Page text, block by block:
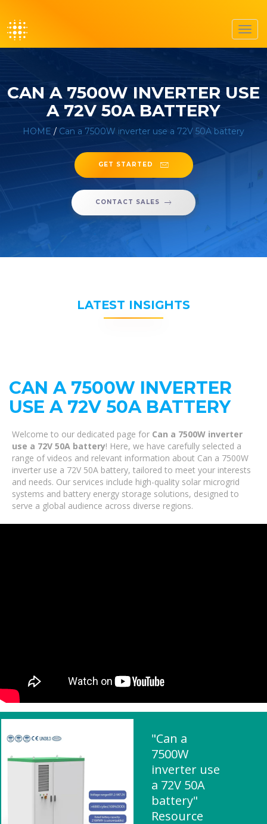
CAN A 7500W INVERTER USE
A 72V 50A BATTERY
HOME / Can a 7500W inverter use a 72V 50A battery
GET STARTED
CONTACT SALES
LATEST INSIGHTS
CAN A 7500W INVERTER
USE A 72V 50A BATTERY
Welcome to our dedicated page for Can a 7500W inverter
use a 72V 50A battery! Here, we have carefully selected a
range of videos and relevant information about Can a 7500W
inverter use a 72V 50A battery, tailored to meet your interests
and needs. Our services include high-quality solar microgrid
systems and battery energy storage solutions, designed to
serve a global audience across diverse regions.
"Can a
7500W
inverter use
a 72V 50A
battery"
Resource